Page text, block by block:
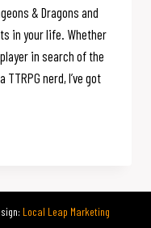
& Dragons and
in your life. Whether
in search of the
nerd, I’ve got
Local Leap Marketing